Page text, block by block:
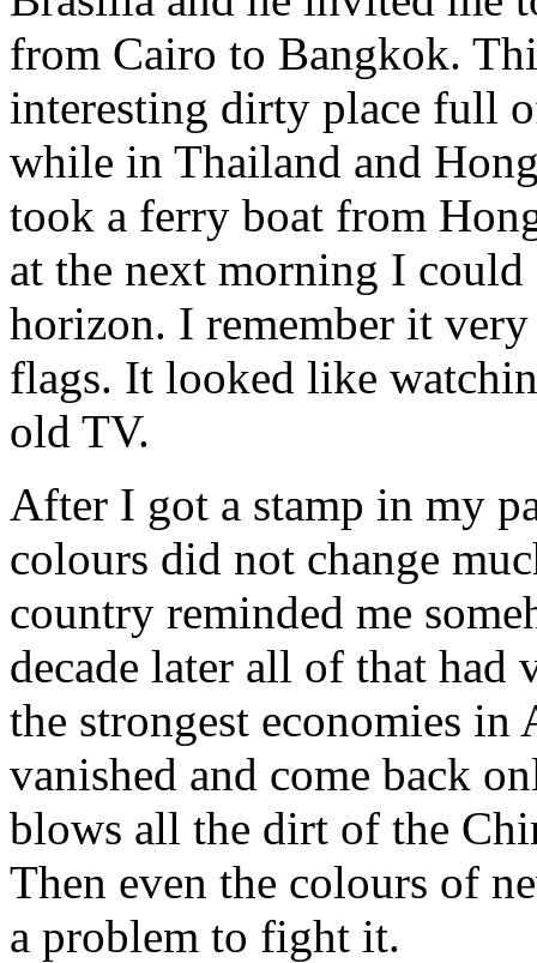
from Cairo to Bangkok.
interesting dirty place full
while in Thailand and
took a ferry boat from
at the next morning I
horizon. I remember it
flags. It looked like
old TV.
After I got a stamp in my
colours did not change
country reminded me
decade later all of that had
the strongest economies
vanished and come back
blows all the dirt of the
Then even the colours of
a problem to fight it.